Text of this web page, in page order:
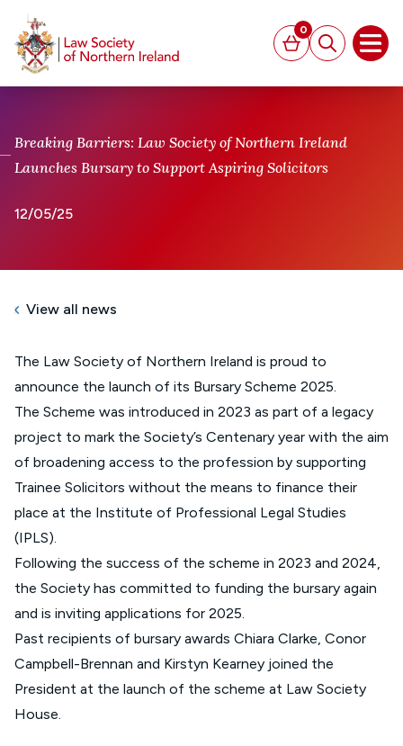
Basket
0
Search
Breaking Barriers: Law Society of Northern Ireland
Launches Bursary to Support Aspiring Solicitors
12/05/25
View all news
The Law Society of Northern Ireland is proud to
announce the launch of its Bursary Scheme 2025.
The Scheme was introduced in 2023 as part of a legacy
project to mark the Society’s Centenary year with the aim
of broadening access to the profession by supporting
Trainee Solicitors without the means to finance their
place at the Institute of Professional Legal Studies
(IPLS).
Following the success of the scheme in 2023 and 2024,
the Society has committed to funding the bursary again
and is inviting applications for 2025.
Past recipients of bursary awards Chiara Clarke, Conor
Campbell-Brennan and Kirstyn Kearney joined the
President at the launch of the scheme at Law Society
House.